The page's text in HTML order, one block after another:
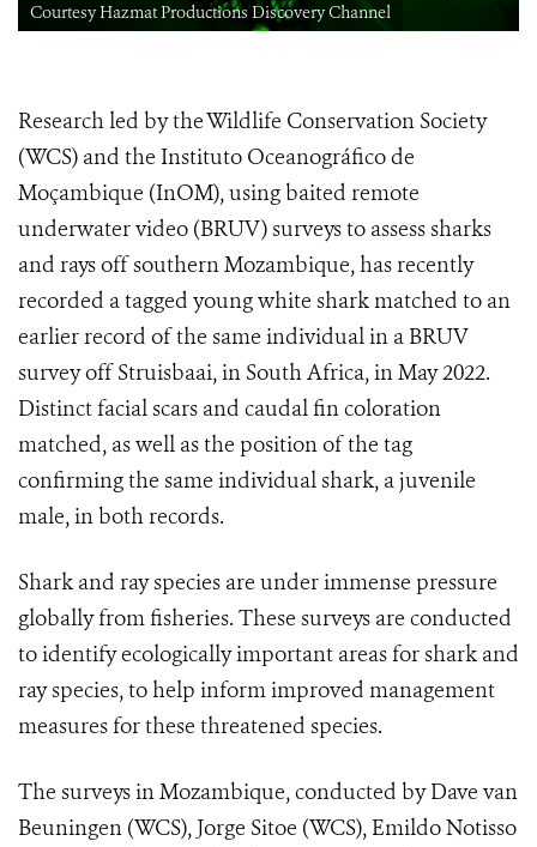
Courtesy Hazmat Productions Discovery Channel
Research led by the Wildlife Conservation Society
(WCS) and the Instituto Oceanográfico de
Moçambique (InOM), using baited remote
underwater video (BRUV) surveys to assess sharks
and rays off southern Mozambique, has recently
recorded a tagged young white shark matched to an
earlier record of the same individual in a BRUV
survey off Struisbaai, in South Africa, in May 2022.
Distinct facial scars and caudal fin coloration
matched, as well as the position of the tag
confirming the same individual shark, a juvenile
male, in both records.
Shark and ray species are under immense pressure
globally from fisheries. These surveys are conducted
to identify ecologically important areas for shark and
ray species, to help inform improved management
measures for these threatened species.
The surveys in Mozambique, conducted by Dave van
Beuningen (WCS), Jorge Sitoe (WCS), Emildo Notisso